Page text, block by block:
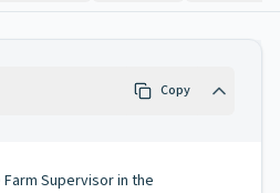
Copy
Supervisor in the